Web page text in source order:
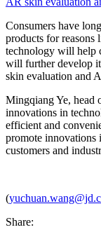
Consumers have
products for reasons
technology will help
will further develop
skin evaluation and
Mingqiang Ye, head
innovations in
efficient and
promote innovations
customers and
(
Share: